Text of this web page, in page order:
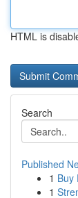
HTML is
Search
Published
1 Buy
1